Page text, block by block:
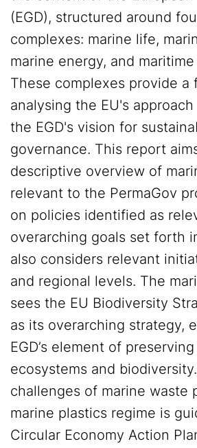
(EGD), structured around
complexes: marine life,
marine energy, and
These complexes provide a
analysing the EU's
the EGD's vision for
governance. This report
descriptive overview of
relevant to the PermaGov
on policies identified as
overarching goals set forth
also considers relevant
and regional levels. The
sees the EU Biodiversity
as its overarching strategy,
EGD’s element of
ecosystems and
challenges of marine waste
marine plastics regime is
Circular Economy Action